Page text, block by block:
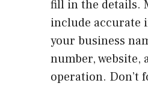
fill in the details.
include accurate
your business
number, website,
operation. Don’t